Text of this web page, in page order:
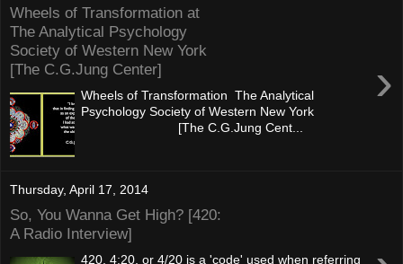
Wheels of Transformation at
The Analytical Psychology
Society of Western New York
[The C.G.Jung Center]
›
Wheels of Transformation The Analytical
Psychology Society of Western New York
[The C.G.Jung Cent...
Thursday, April 17, 2014
So, You Wanna Get High? [420:
A Radio Interview]
420, 4:20, or 4/20 is a 'code' used when referring